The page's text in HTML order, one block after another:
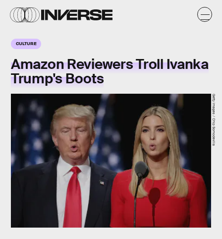
CULTURE
Amazon Reviewers Troll Ivanka
Trump's Boots
Getty Images / Chip Somodevilla